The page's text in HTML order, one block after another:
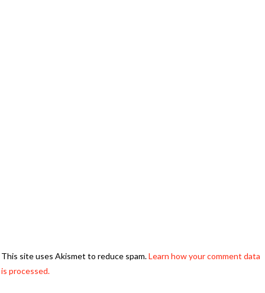
This site uses Akismet to reduce spam.Learn how your comment data
is processed.